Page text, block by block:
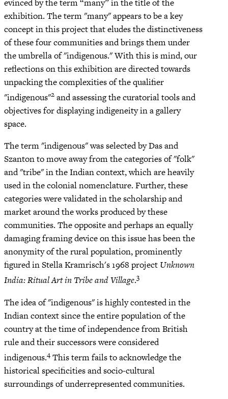
exhibition. The term "many" appears to be a key
concept in this project that eludes the distinctiveness
of these four communities and brings them under
the umbrella of "indigenous." With this is mind, our
reflections on this exhibition are directed towards
unpacking the complexities of the qualifier
"indigenous"2 and assessing the curatorial tools and
objectives for displaying indigeneity in a gallery
space.
The term "indigenous" was selected by Das and
Szanton to move away from the categories of "folk"
and "tribe" in the Indian context, which are heavily
used in the colonial nomenclature. Further, these
categories were validated in the scholarship and
market around the works produced by these
communities. The opposite and perhaps an equally
damaging framing device on this issue has been the
anonymity of the rural population, prominently
figured in Stella Kramrisch's 1968 project Unknown
India: Ritual Art in Tribe and Village.3
The idea of "indigenous" is highly contested in the
Indian context since the entire population of the
country at the time of independence from British
rule and their successors were considered
indigenous.4 This term fails to acknowledge the
historical specificities and socio-cultural
surroundings of underrepresented communities.